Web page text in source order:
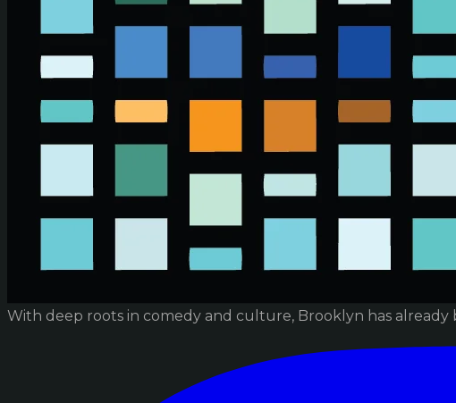
With deep roots in comedy and culture, Brooklyn has